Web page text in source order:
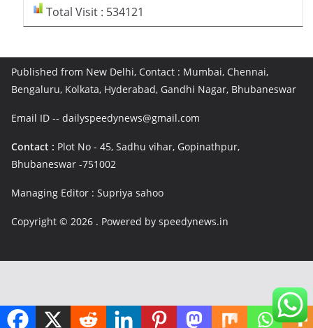
Total Visit : 534121
Published from New Delhi, Contact : Mumbai, Chennai,
Bengaluru, Kolkata, Hyderabad, Gandhi Nagar, Bhubaneswar
Email ID -- dailyspeedynews@gmail.com
Contact : Plot No - 45, Sadhu vihar, Gopinathpur,
Bhubaneswar -751002
Managing Editor : Supriya sahoo
Copyright © 2026 . Powered by speedynews.in